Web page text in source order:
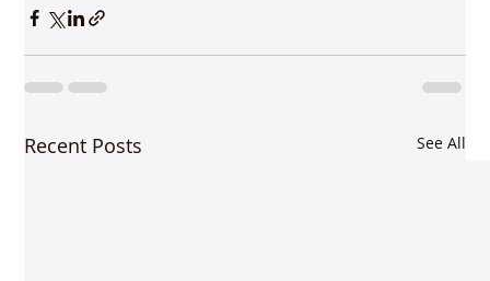
Recent Posts See All